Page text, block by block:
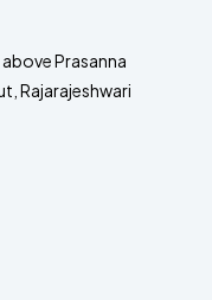
Prasanna
Rajarajeshwari